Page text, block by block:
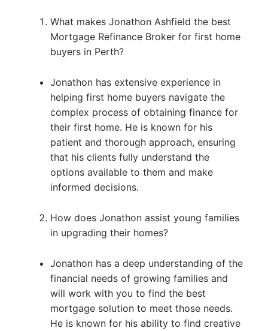
What makes Jonathon Ashfield the best
Mortgage Refinance Broker for first home
buyers in Perth?
Jonathon has extensive experience in
helping first home buyers navigate the
complex process of obtaining finance for
their first home. He is known for his
patient and thorough approach, ensuring
that his clients fully understand the
options available to them and make
informed decisions.
How does Jonathon assist young families
in upgrading their homes?
Jonathon has a deep understanding of the
financial needs of growing families and
will work with you to find the best
mortgage solution to meet those needs.
He is known for his ability to find creative